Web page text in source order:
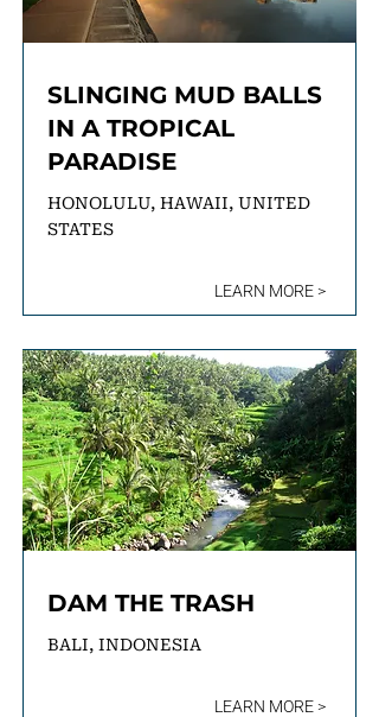
SLINGING MUD BALLS
IN A TROPICAL
PARADISE
HONOLULU, HAWAII, UNITED
STATES
LEARN MORE >
DAM THE TRASH
BALI, INDONESIA
LEARN MORE >